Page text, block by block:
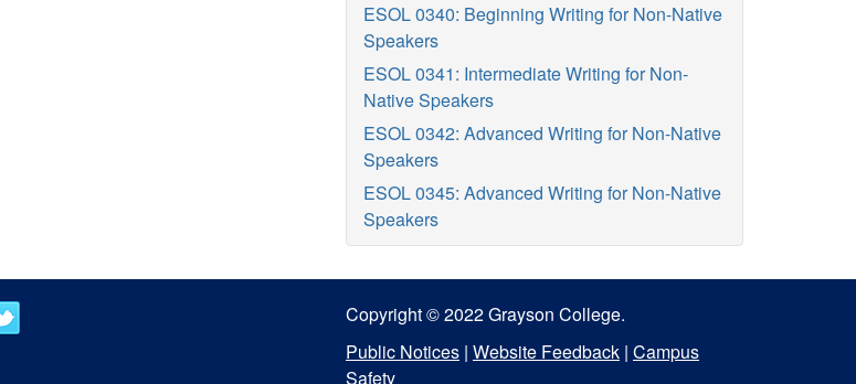
ESOL 0340: Beginning Writing for Non-Native
Speakers
ESOL 0341: Intermediate Writing for Non-
Native Speakers
ESOL 0342: Advanced Writing for Non-Native
Speakers
ESOL 0345: Advanced Writing for Non-Native
Speakers
Copyright © 2022 Grayson College.
Public Notices | Website Feedback | Campus
Safety